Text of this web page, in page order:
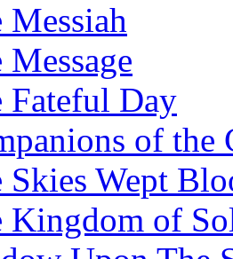
Messiah
Message
Fateful Day
of the
Skies Wept
Kingdom of